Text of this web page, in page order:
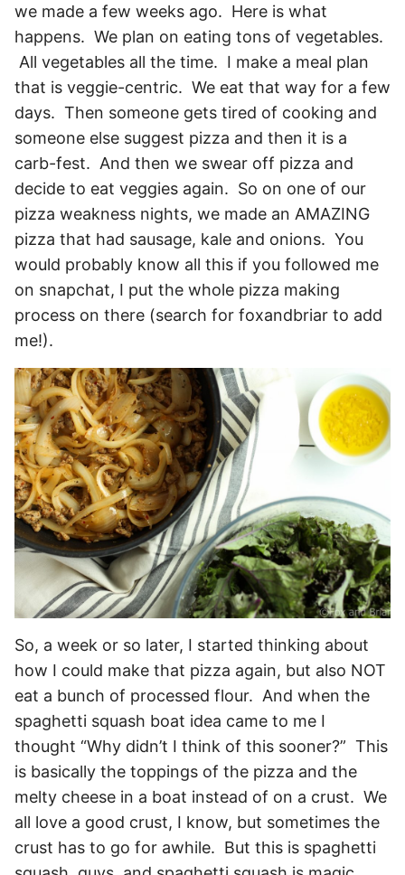
we made a few weeks ago. Here is what
happens. We plan on eating tons of vegetables.
All vegetables all the time. I make a meal plan
that is veggie-centric. We eat that way for a few
days. Then someone gets tired of cooking and
someone else suggest pizza and then it is a
carb-fest. And then we swear off pizza and
decide to eat veggies again. So on one of our
pizza weakness nights, we made an AMAZING
pizza that had sausage, kale and onions. You
would probably know all this if you followed me
on snapchat, I put the whole pizza making
process on there (search for foxandbriar to add
me!).
So, a week or so later, I started thinking about
how I could make that pizza again, but also NOT
eat a bunch of processed flour. And when the
spaghetti squash boat idea came to me I
thought “Why didn’t I think of this sooner?” This
is basically the toppings of the pizza and the
melty cheese in a boat instead of on a crust. We
all love a good crust, I know, but sometimes the
crust has to go for awhile. But this is spaghetti